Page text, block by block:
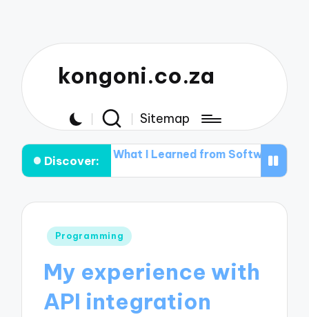
kongoni.co.za
Sitemap
Discover:
What I Learned from Software Installation
Posted
Programming
My experience with
API integration